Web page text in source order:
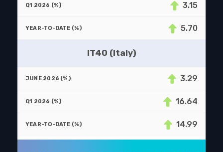
3.15
5.70
IT40 (Italy)
3.29
16.64
14.99